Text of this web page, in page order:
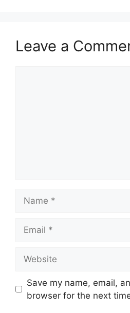
Leave a
Save my name, email,
browser for the next